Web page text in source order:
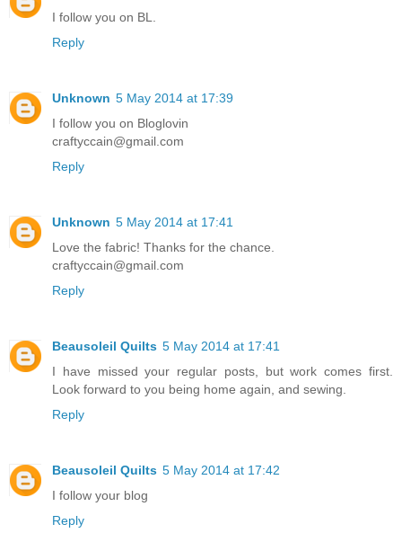
I follow you on BL.
Reply
Unknown 5 May 2014 at 17:39
I follow you on Bloglovin
craftyccain@gmail.com
Reply
Unknown 5 May 2014 at 17:41
Love the fabric! Thanks for the chance.
craftyccain@gmail.com
Reply
Beausoleil Quilts 5 May 2014 at 17:41
I have missed your regular posts, but work comes first.
Look forward to you being home again, and sewing.
Reply
Beausoleil Quilts 5 May 2014 at 17:42
I follow your blog
Reply